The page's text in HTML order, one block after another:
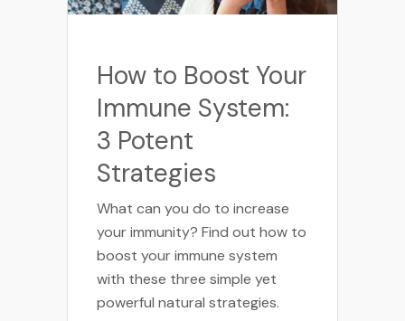
How to Boost Your
Immune System:
3 Potent
Strategies
What can you do to increase
your immunity? Find out how to
boost your immune system
with these three simple yet
powerful natural strategies.